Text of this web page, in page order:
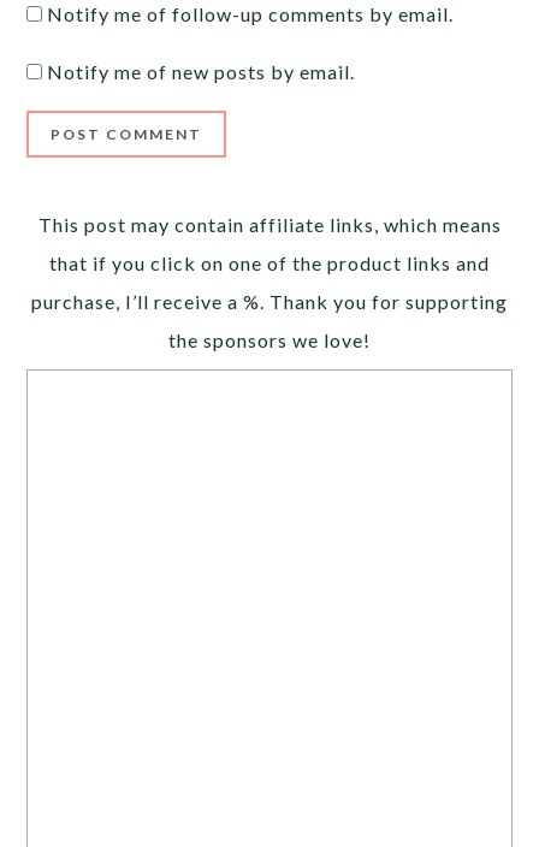
Notify me of follow-up comments by email.
Notify me of new posts by email.
This post may contain affiliate links, which means
that if you click on one of the product links and
purchase, I’ll receive a %. Thank you for supporting
the sponsors we love!